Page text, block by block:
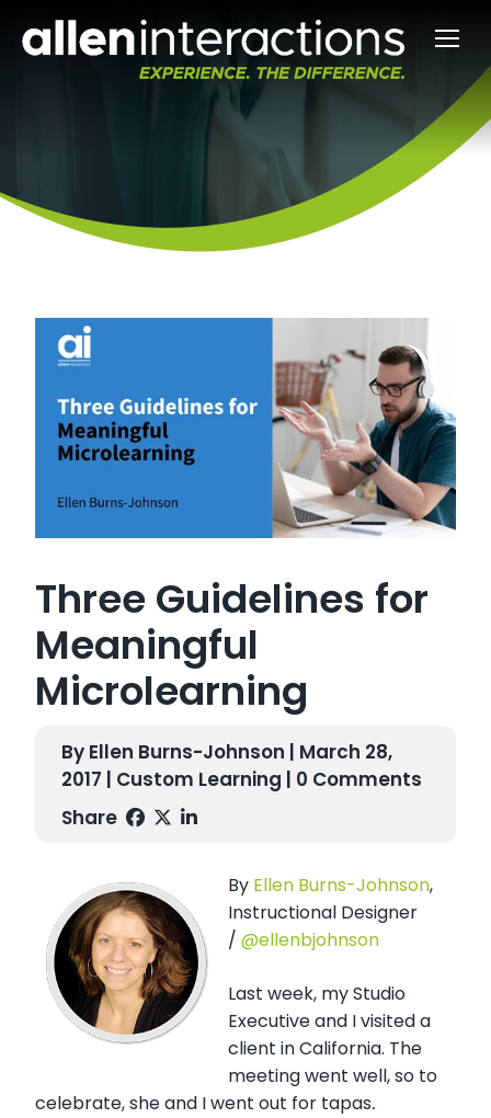
Three Guidelines for
Meaningful
Microlearning
By Ellen Burns-Johnson | March 28,
2017 | Custom Learning | 0 Comments
Share
By Ellen Burns-Johnson,
Instructional Designer
/ @ellenbjohnson
Last week, my Studio
Executive and I visited a
client in California. The
meeting went well, so to
celebrate, she and I went out for tapas.